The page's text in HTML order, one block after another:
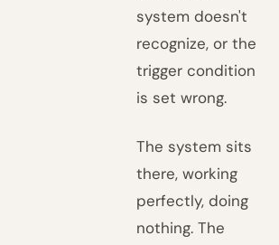
system doesn't
recognize, or the
trigger condition
is set wrong.
The system sits
there, working
perfectly, doing
nothing. The